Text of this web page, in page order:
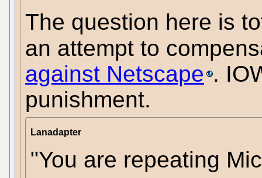
The question here is
an attempt to
against Netscape .
punishment.
Lanadapter
"You are repeating